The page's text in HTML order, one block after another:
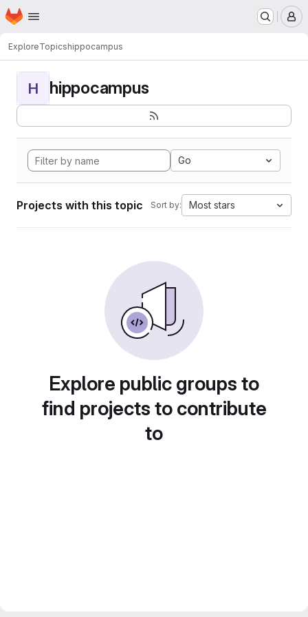
Skip to main content
Homepage
ExploreTopicshippocampus
H hippocampus
Go
Projects with this topic Sort by: Most stars
Explore public groups to
find projects to contribute
to